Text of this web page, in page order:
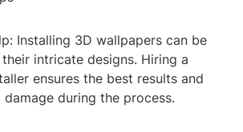
Installing 3D wallpapers can be
intricate designs. Hiring a
ensures the best results and
during the process.